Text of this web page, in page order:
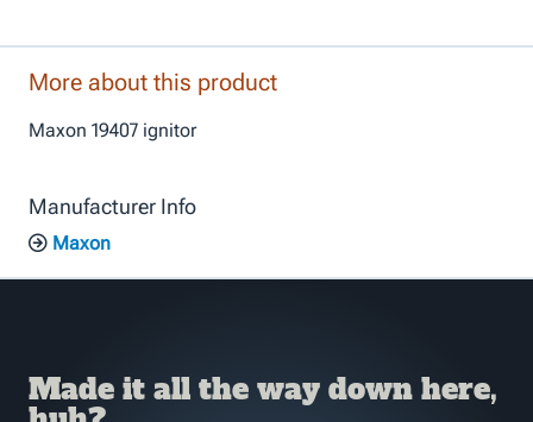
More about this product
Maxon 19407 ignitor
Manufacturer Info
Maxon
Made it all the way down here,